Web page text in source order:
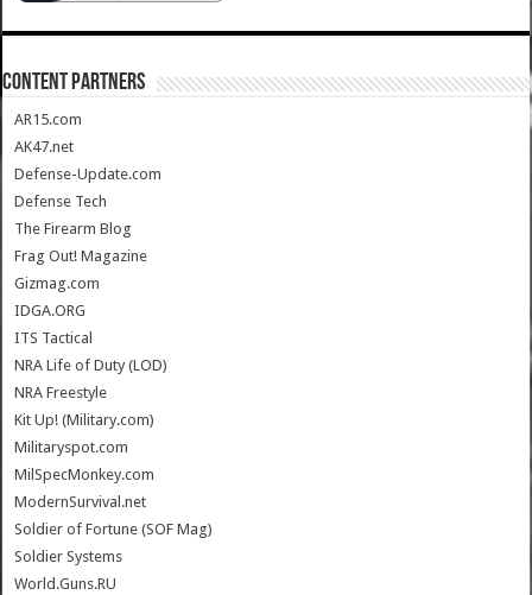
CONTENT PARTNERS
AR15.com
AK47.net
Defense-Update.com
Defense Tech
The Firearm Blog
Frag Out! Magazine
Gizmag.com
IDGA.ORG
ITS Tactical
NRA Life of Duty (LOD)
NRA Freestyle
Kit Up! (Military.com)
Militaryspot.com
MilSpecMonkey.com
ModernSurvival.net
Soldier of Fortune (SOF Mag)
Soldier Systems
World.Guns.RU